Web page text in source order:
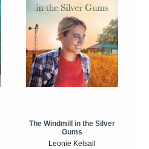
The Windmill in the Silver
Gums
Leonie Kelsall